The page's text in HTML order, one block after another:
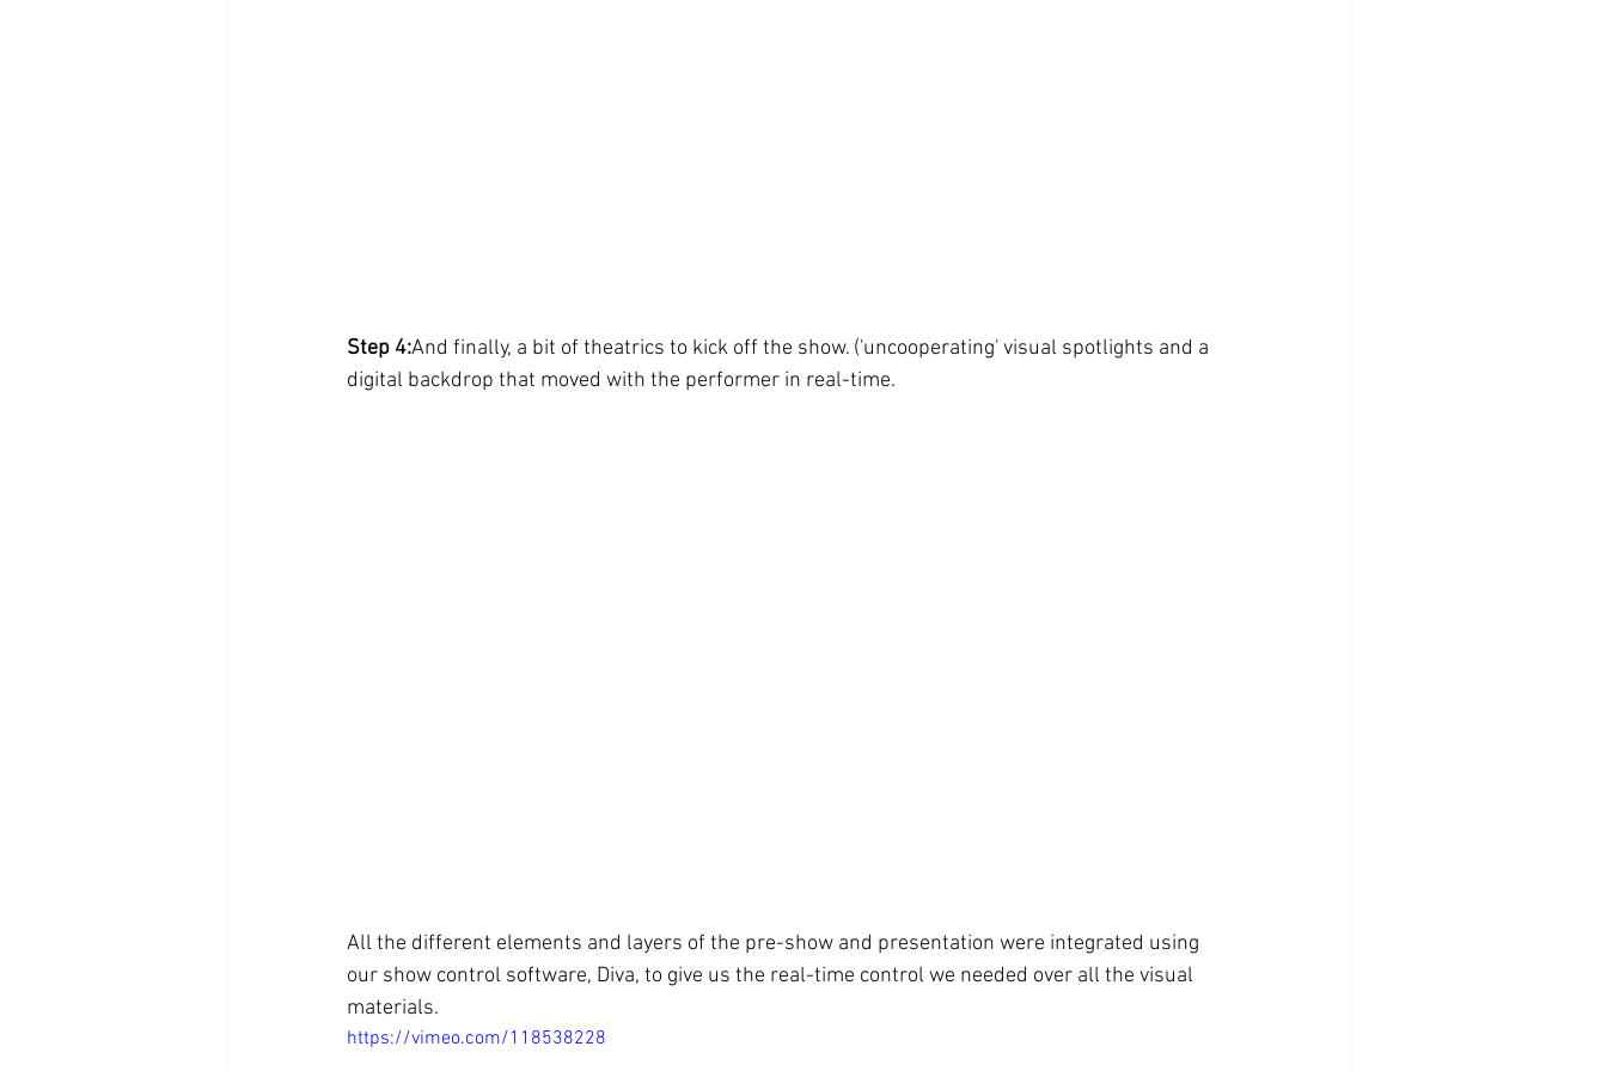
Step 4:And finally, a bit of theatrics to kick off the show. ('uncooperating' visual spotlights and a
digital backdrop that moved with the performer in real-time.
All the different elements and layers of the pre-show and presentation were integrated using
our show control software, Diva, to give us the real-time control we needed over all the visual
materials.
https://vimeo.com/118538228